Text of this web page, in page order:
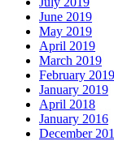
June 2019
May 2019
April 2019
March 2019
February 2019
January 2019
April 2018
January 2016
December